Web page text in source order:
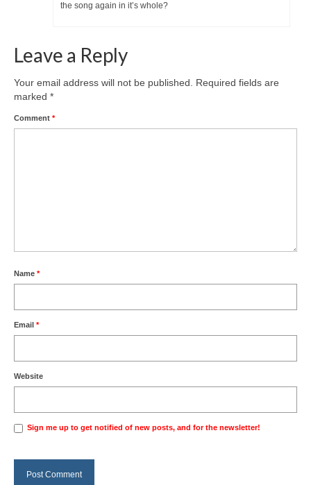
the song again in it’s whole?
Leave a Reply
Your email address will not be published. Required fields are
marked *
Comment *
Name *
Email *
Website
Sign me up to get notified of new posts, and for the newsletter!